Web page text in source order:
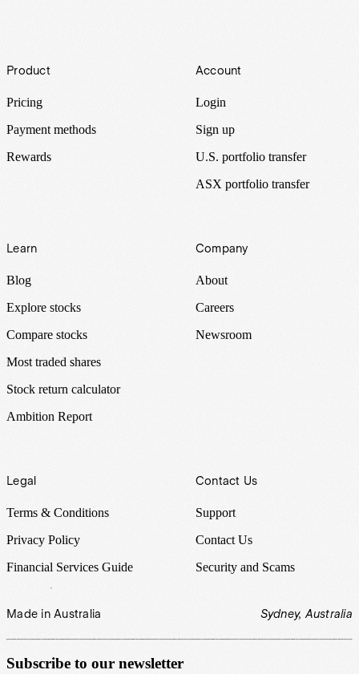
Footer
Product
Pricing
Payment methods
Rewards
Account
Login
Sign up
U.S. portfolio transfer
ASX portfolio transfer
Learn
Blog
Explore stocks
Compare stocks
Most traded shares
Stock return calculator
Ambition Report
Company
About
Careers
Newsroom
Legal
Terms & Conditions
Privacy Policy
Financial Services Guide
Contact Us
Support
Contact Us
Security and Scams
Made in Australia Sydney, Australia
Subscribe to our newsletter